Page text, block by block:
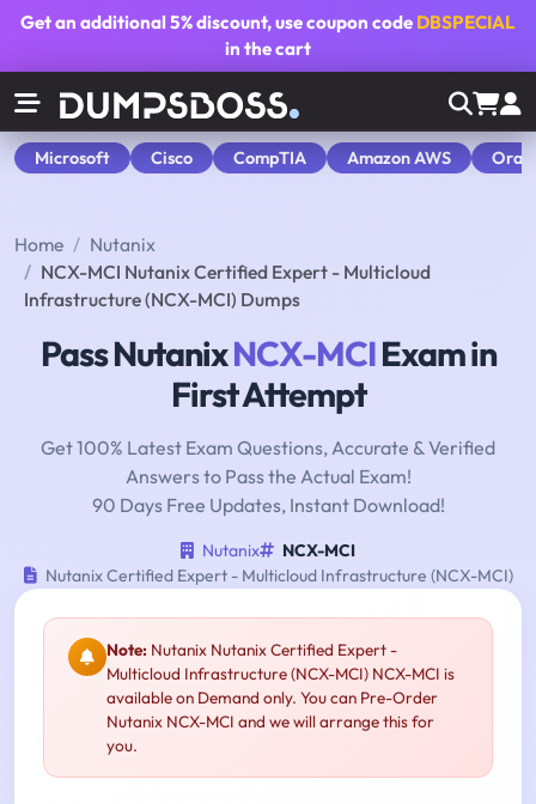
Get an additional5% discount, use coupon code DBSPECIAL
in the cart
Microsoft Cisco CompTIA Amazon AWS
Home
Nutanix
NCX-MCI Nutanix Certified Expert - Multicloud
Infrastructure (NCX-MCI) Dumps
Pass NutanixNCX-MCIExam in
First Attempt
Get 100% Latest Exam Questions, Accurate & Verified
Answers to Pass the Actual Exam!
90 Days Free Updates, Instant Download!
Nutanix
NCX-MCI
Nutanix Certified Expert - Multicloud Infrastructure (NCX-MCI)
Note: Nutanix Nutanix Certified Expert -
Multicloud Infrastructure (NCX-MCI) NCX-MCI is
available on Demand only. You can Pre-Order
Nutanix NCX-MCI and we will arrange this for
you.